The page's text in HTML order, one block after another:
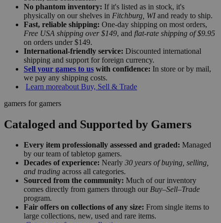
No phantom inventory: If it's listed as in stock, it's
physically on our shelves in Fitchburg, WIand ready to ship.
Fast, reliable shipping: One-day shipping on most orders,
Free USA shipping over $149, and flat-rate shipping of $9.95
on orders under $149.
International-friendly service: Discounted international
shipping and support for foreign currency.
Sell your games to us with confidence: In store or by mail,
we pay any shipping costs.
Learn moreabout Buy, Sell & Trade
gamers for gamers
Cataloged and Supported by Gamers
Every item professionally assessed and graded: Managed
by our team of tabletop gamers.
Decades of experience: Nearly 30 years of buying, selling,
and trading across all categories.
Sourced from the community: Much of our inventory
comes directly from gamers through our Buy–Sell–Trade
program.
Fair offers on collections of any size: From single items to
large collections, new, used and rare items.